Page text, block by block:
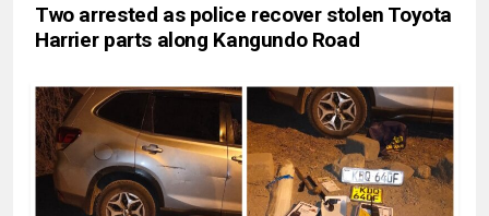
Two arrested as police recover stolen Toyota
Harrier parts along Kangundo Road